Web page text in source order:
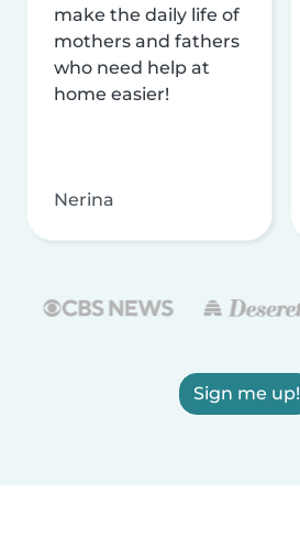
make the daily life of
mothers and fathers
who need help at
home easier!
Nerina
Sign me up!